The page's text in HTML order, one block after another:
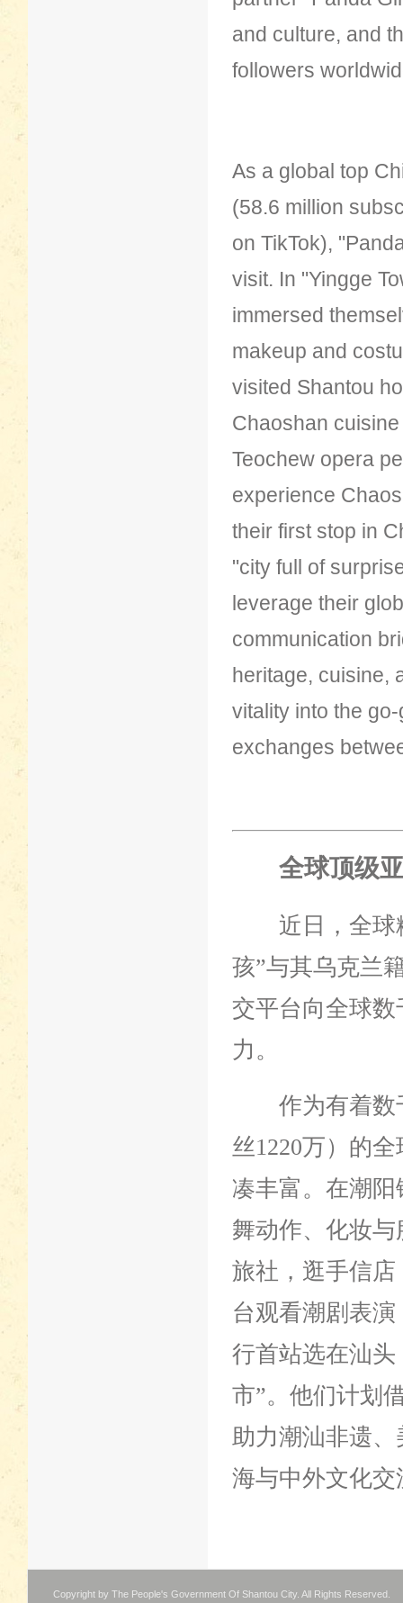
and culture, and
followers
As a global top
(58.6 million
on TikTok),
visit. In "Yingge
immersed
makeup and
visited Shantou
Chaoshan
Teochew opera
experience
their first stop in
"city full of
leverage their
communication
heritage, cuisine,
vitality into the
exchanges
全球顶级
近日，全球粉
孩”与其乌克兰
交平台向全球
力。
作为有着数千
丝1220万）的
凑丰富。在潮
舞动作、化妆
旅社，逛手信
台观看潮剧表
行首站选在汕
市”。他们计划
助力潮汕非遗
海与中外文化
Copyright by The People's Government Of Shantou City. All Rights Reserved.